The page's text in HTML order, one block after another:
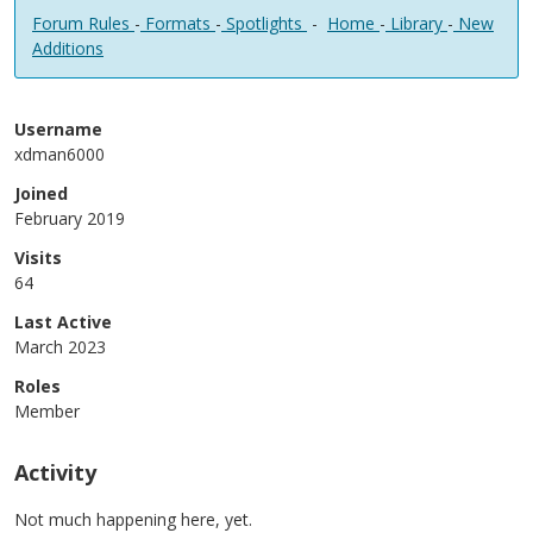
Forum Rules - Formats - Spotlights - Home - Library - New
Additions
Username
xdman6000
Joined
February 2019
Visits
64
Last Active
March 2023
Roles
Member
Activity
Not much happening here, yet.